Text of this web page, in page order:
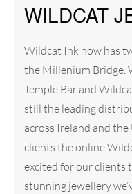
WILDCAT
Wildcat Ink now has
the Millenium Bridge.
Temple Bar and
still the leading
across Ireland and
clients the online
excited for our clients
stunning jewellery